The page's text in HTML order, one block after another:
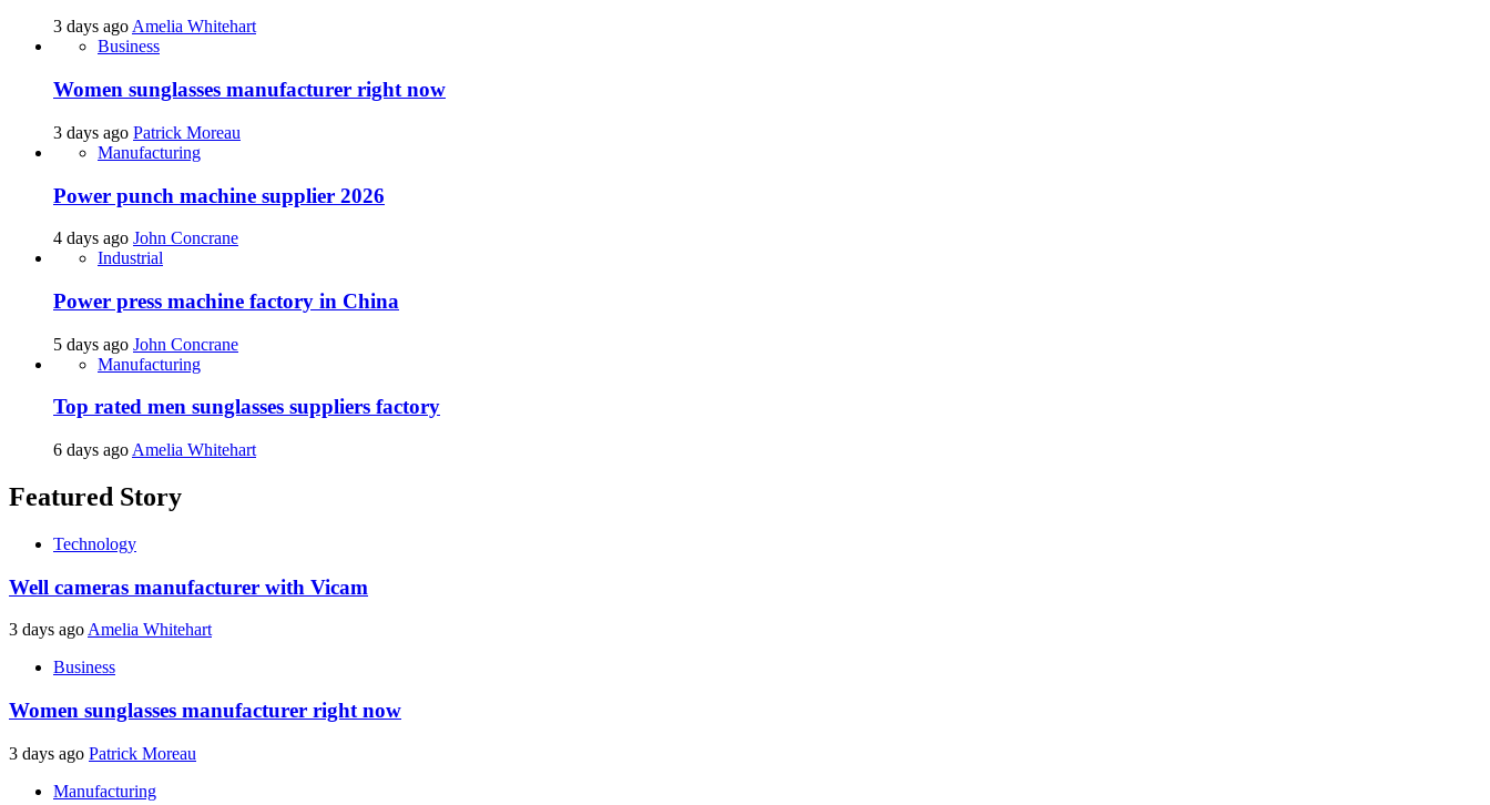
3 days agoAmelia Whitehart
Business
Women sunglasses manufacturer right now
3 days ago Patrick Moreau
Manufacturing
Power punch machine supplier 2026
4 days ago John Concrane
Industrial
Power press machine factory in China
5 days ago John Concrane
Manufacturing
Top rated men sunglasses suppliers factory
6 days ago Amelia Whitehart
Featured Story
Technology
Well cameras manufacturer with Vicam
3 days agoAmelia Whitehart
Business
Women sunglasses manufacturer right now
3 days ago Patrick Moreau
Manufacturing